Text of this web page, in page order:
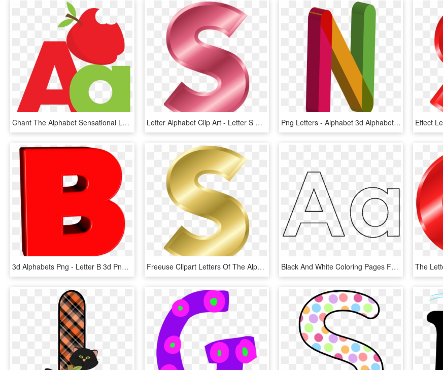
Chant The Alphabet Sensational Letter S For Kids Coloring - Letter A And B, HD Png Download Letter Alphabet Clip Art - Letter S Color Pink, HD Png Download Png Letters - Alphabet 3d Alphabet Letters Color, Transparent Png
3d Alphabets Png - Letter B 3d Png, Transparent Png Freeuse Clipart Letters Of The Alphabet Free - Gold Letter S Png, Transparent Png Black And White Coloring Pages For Kindergarten - Alphabet Coloring For Preschool, HD Png Download